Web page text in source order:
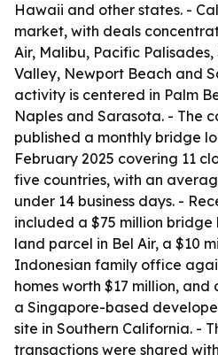
Hawaii and other states. -
market, with deals
Air, Malibu, Pacific Palisades,
Valley, Newport Beach and
activity is centered in Palm
Naples and Sarasota. - The
published a monthly bridge
February 2025 covering 11
five countries, with an
under 14 business days. -
included a $75 million
land parcel in Bel Air, a $10
Indonesian family office
homes worth $17 million, and
a Singapore-based
site in Southern California. -
transactions were shared